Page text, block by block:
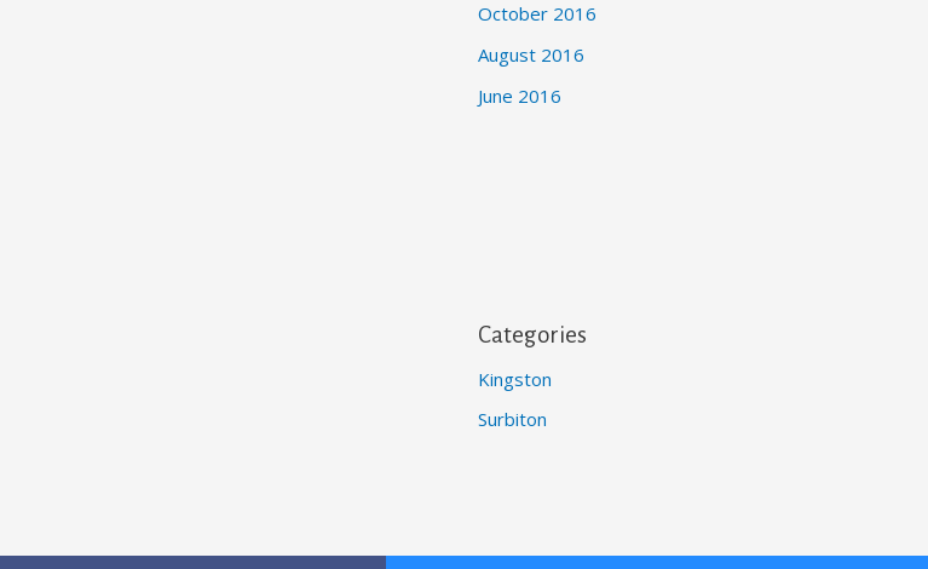
October 2016
August 2016
June 2016
Categories
Kingston
Surbiton